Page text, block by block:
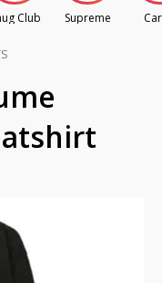
Club Supreme